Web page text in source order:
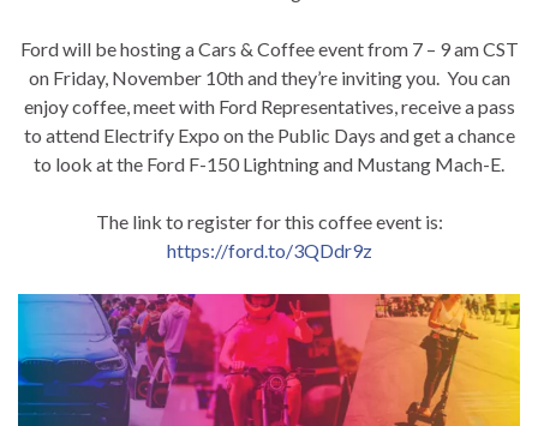
Ford will be hosting a Cars & Coffee event from 7 – 9 am CST
on Friday, November 10th and they’re inviting you. You can
enjoy coffee, meet with Ford Representatives, receive a pass
to attend Electrify Expo on the Public Days and get a chance
to look at the Ford F-150 Lightning and Mustang Mach-E.
The link to register for this coffee event is:
https://ford.to/3QDdr9z